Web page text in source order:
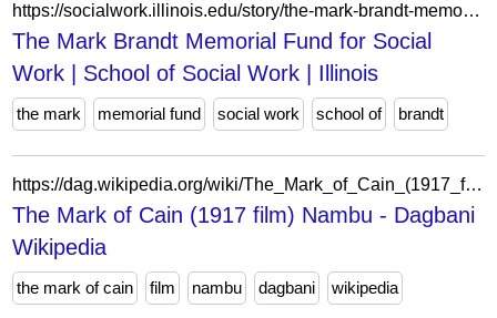
https://socialwork.illinois.edu/story/the-mark-brandt-memorial-fund-for-social-work/
The Mark Brandt Memorial Fund for Social
Work | School of Social Work | Illinois
the mark memorial fund social work school of brandt
https://dag.wikipedia.org/wiki/The_Mark_of_Cain_(1917_film)?action=edit&redlink=1
The Mark of Cain (1917 film) Nambu - Dagbani
Wikipedia
the mark of cain film nambu dagbani wikipedia